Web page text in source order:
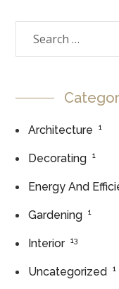
Architecture 1
Decorating 1
Energy And
Gardening 1
Interior 13
Uncategorized 1